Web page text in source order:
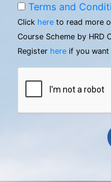
Terms and
Click here to read more
Course Scheme by HRD
Register here if you want